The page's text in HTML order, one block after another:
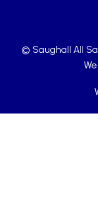
© Saughall All